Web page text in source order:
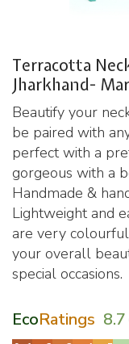
Terracotta
Jharkhand-
Beautify your
be paired with
perfect with a
gorgeous with a
Handmade &
Lightweight and
are very
your overall
special occasions.
EcoRatings 8.7